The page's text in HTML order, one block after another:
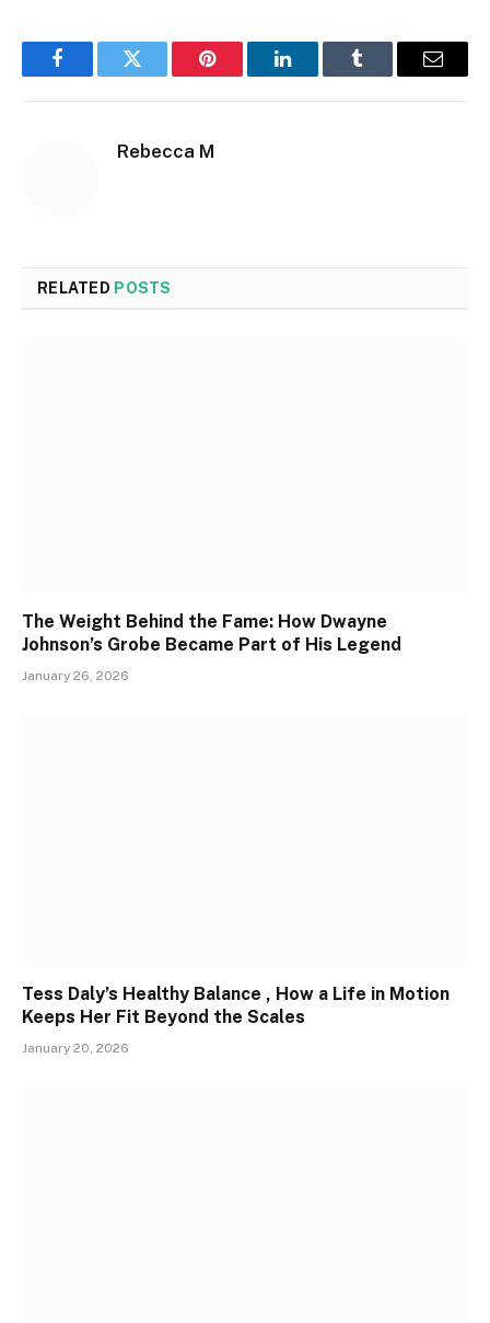
FacebookTwitter Pinterest LinkedInTumblr Email
Rebecca M
RELATED POSTS
The Weight Behind the Fame: How Dwayne
Johnson’s Grobe Became Part of His Legend
January 26, 2026
Tess Daly’s Healthy Balance , How a Life in Motion
Keeps Her Fit Beyond the Scales
January 20, 2026